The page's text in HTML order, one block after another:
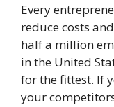
Every
reduce costs
half a million
in the United
for the fittest. If
your